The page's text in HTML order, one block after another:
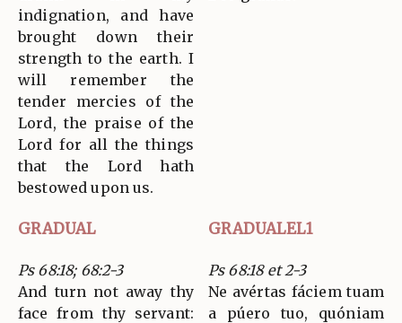
indignation, and have
brought down their
strength to the earth. I
will remember the
tender mercies of the
Lord, the praise of the
Lord for all the things
that the Lord hath
bestowed upon us.
GRADUAL GRADUALEL1
Ps 68:18; 68:2-3
And turn not away thy
face from thy servant:
Ps 68:18 et 2-3
Ne avértas fáciem tuam
a púero tuo, quóniam